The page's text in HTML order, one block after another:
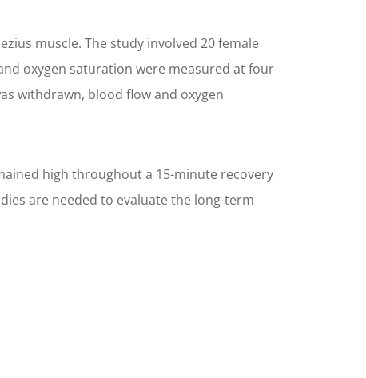
muscle. The study involved 20 female
oxygen saturation were measured at four
withdrawn, blood flow and oxygen
high throughout a 15-minute recovery
are needed to evaluate the long-term